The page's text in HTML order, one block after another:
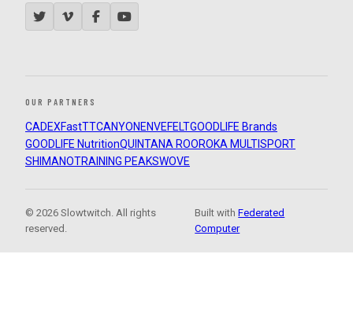
OUR PARTNERS
CADEXFastTTCANYON ENVEFELTGOODLIFE Brands
GOODLIFE NutritionQUINTANA ROOROKA MULTISPORT
SHIMANOTRAINING PEAKSWOVE
© 2026 Slowtwitch. All rights
reserved.
Built withFederated
Computer